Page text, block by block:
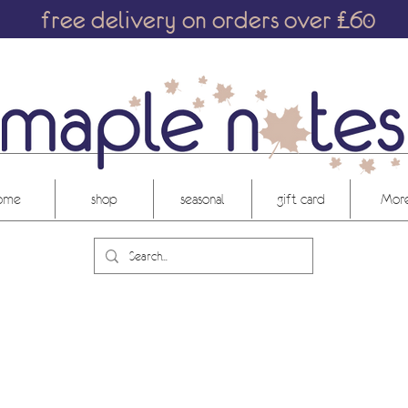
free delivery on orders over £60
shop seasonal gift card